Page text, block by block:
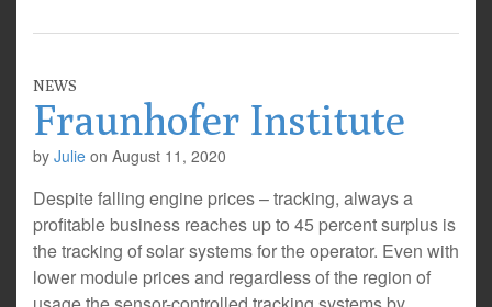
NEWS
Fraunhofer Institute
by Julie on August 11, 2020
Despite falling engine prices – tracking, always a
profitable business reaches up to 45 percent surplus is
the tracking of solar systems for the operator. Even with
lower module prices and regardless of the region of